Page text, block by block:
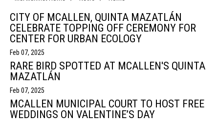
CITY OF MCALLEN, QUINTA MAZATLÁN
CELEBRATE TOPPING OFF CEREMONY FOR
CENTER FOR URBAN ECOLOGY
Feb 07, 2025
RARE BIRD SPOTTED AT MCALLEN'S QUINTA
MAZATLÁN
Feb 07, 2025
MCALLEN MUNICIPAL COURT TO HOST FREE
WEDDINGS ON VALENTINE’S DAY